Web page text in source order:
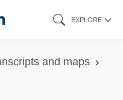
EXPLORE
and maps